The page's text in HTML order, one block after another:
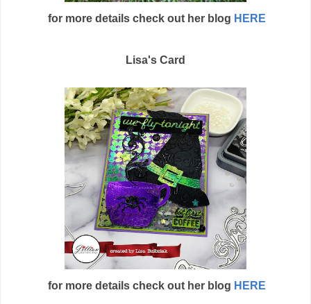
for more details check out her blog HERE
Lisa's Card
for more details check out her blog HERE